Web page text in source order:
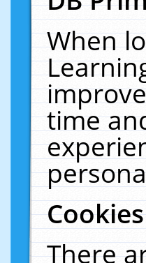
When
time
There